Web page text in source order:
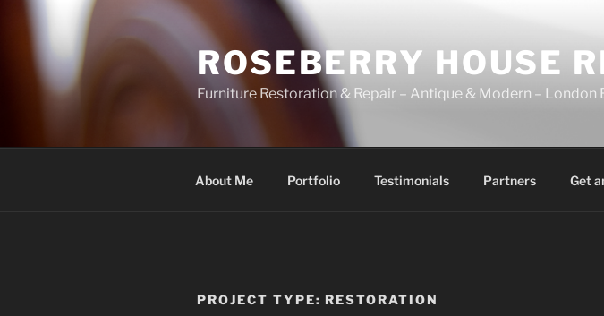
ROSEBERRY HOUSE
Furniture Restoration & Repair – Antique & Modern – London
About Me Portfolio Testimonials Partners Get
PROJECT TYPE:RESTORATION